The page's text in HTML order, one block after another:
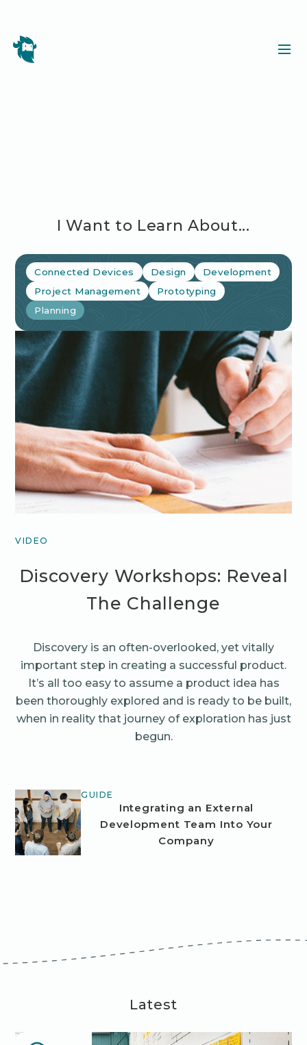
I Want to Learn About...
Connected Devices Design
Development
Project Management
Prototyping
Planning
VIDEO
Discovery Workshops: Reveal
The Challenge
Discovery is an often-overlooked, yet vitally
important step in creating a successful product.
It’s all too easy to assume a product idea has
been thoroughly explored and is ready to be built,
when in reality that journey of exploration has just
begun.
GUIDE
Integrating an External
Development Team Into Your
Company
Latest